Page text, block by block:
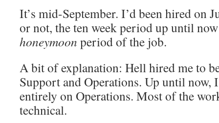
It’s mid-September. I’d been hired on
or not, the ten week period up until now
honeymoon period of the job.
A bit of explanation: Hell hired me to
Support and Operations. Up until now,
entirely on Operations. Most of the
technical.